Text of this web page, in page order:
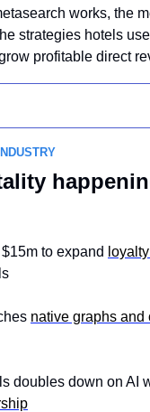
works, the
strategies hotels
profitable direct
to expand
native graphs and
doubles down on AI